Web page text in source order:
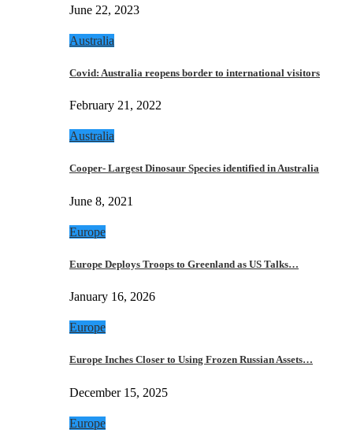
June 22, 2023
Australia
Covid: Australia reopens border to international visitors
February 21, 2022
Australia
Cooper- Largest Dinosaur Species identified in Australia
June 8, 2021
Europe
Europe Deploys Troops to Greenland as US Talks…
January 16, 2026
Europe
Europe Inches Closer to Using Frozen Russian Assets…
December 15, 2025
Europe